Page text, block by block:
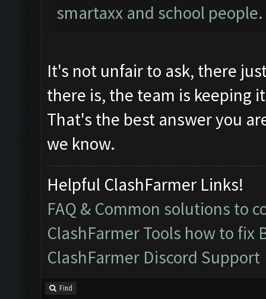
smartaxx and school people.
It's not unfair to ask, there
there is, the team is keeping
That's the best answer you
we know.
Helpful ClashFarmer Links!
FAQ & Common solutions to
ClashFarmer Tools how to fix
ClashFarmer Discord Support
Find